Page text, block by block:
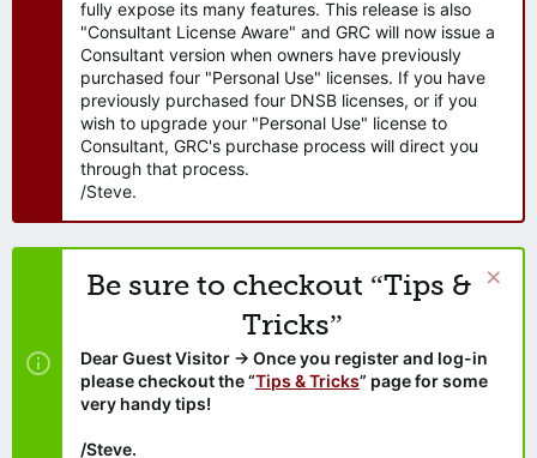
fully expose its many features. This release is also
"Consultant License Aware" and GRC will now issue a
Consultant version when owners have previously
purchased four "Personal Use" licenses. If you have
previously purchased four DNSB licenses, or if you
wish to upgrade your "Personal Use" license to
Consultant, GRC's purchase process will direct you
through that process.
/Steve.
Be sure to checkout “Tips &
Tricks”
Dear Guest Visitor → Once you register and log-in
please checkout the “Tips & Tricks” page for some
very handy tips!
/Steve.